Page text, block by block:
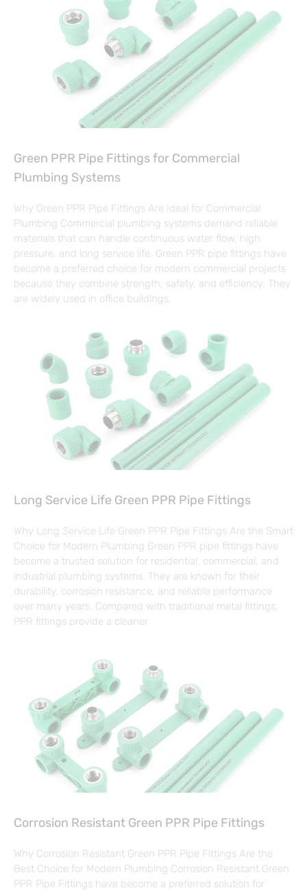
Green PPR Pipe Fittings for Commercial
Plumbing Systems
Why Green PPR Pipe Fittings Are Ideal for Commercial
Plumbing Commercial plumbing systems demand reliable
materials that can handle continuous water flow, high
pressure, and long service life. Green PPR pipe fittings have
become a preferred choice for modern commercial projects
because they combine strength, safety, and efficiency. They
are widely used in office buildings,
Long Service Life Green PPR Pipe Fittings
Why Long Service Life Green PPR Pipe Fittings Are the Smart
Choice for Modern Plumbing Green PPR pipe fittings have
become a trusted solution for residential, commercial, and
industrial plumbing systems. They are known for their
durability, corrosion resistance, and reliable performance
over many years. Compared with traditional metal fittings,
PPR fittings provide a cleaner
Corrosion Resistant Green PPR Pipe Fittings
Why Corrosion Resistant Green PPR Pipe Fittings Are the
Best Choice for Modern Plumbing Corrosion Resistant Green
PPR Pipe Fittings have become a preferred solution for